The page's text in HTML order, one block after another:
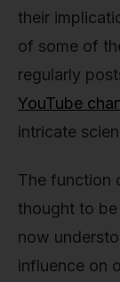
their
of some of
regularly
YouTube
intricate
The function
thought to
now
influence on